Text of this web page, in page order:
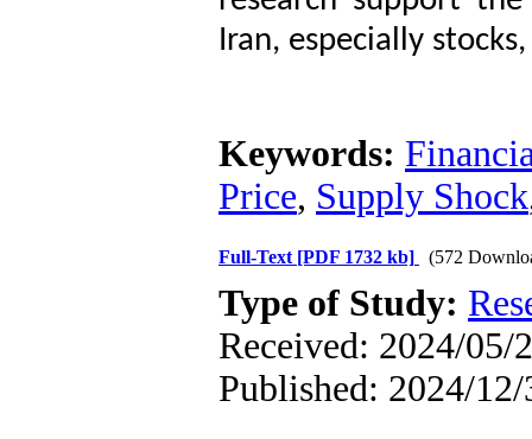
Iran, especially
Keywords:
Price, Supply Shock
Full-Text [PDF 1732 kb] (572
Type of Study:
Received: 2024/05/
Published: 2024/